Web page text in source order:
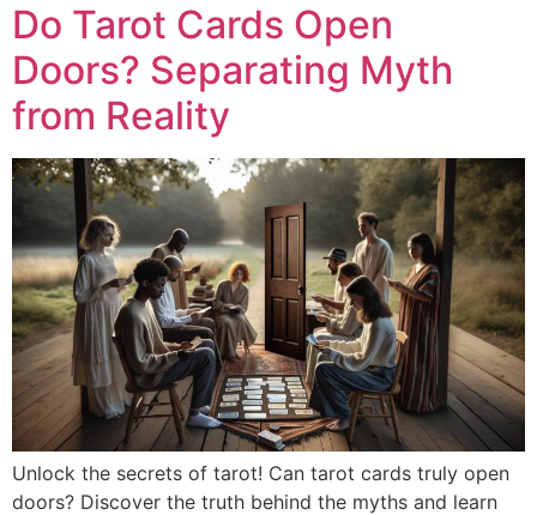
Do Tarot Cards Open
Doors? Separating Myth
from Reality
Unlock the secrets of tarot! Can tarot cards truly open
doors? Discover the truth behind the myths and learn